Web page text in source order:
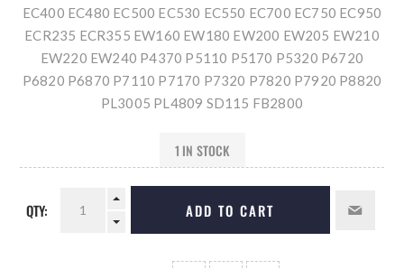
EC400 EC480 EC500 EC530 EC550 EC700 EC750 EC950
ECR235 ECR355 EW160 EW180 EW200 EW205 EW210
EW220 EW240 P4370 P5110 P5170 P5320 P6720
P6820 P6870 P7110 P7170 P7320 P7820 P7920 P8820
PL3005 PL4809 SD115 FB2800
1 IN STOCK
QTY: ADD TO CART